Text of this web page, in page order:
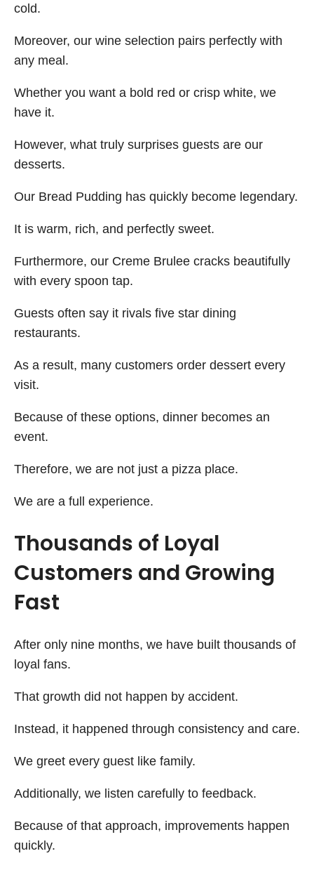
cold.
Moreover, our wine selection pairs perfectly with
any meal.
Whether you want a bold red or crisp white, we
have it.
However, what truly surprises guests are our
desserts.
Our Bread Pudding has quickly become legendary.
It is warm, rich, and perfectly sweet.
Furthermore, our Creme Brulee cracks beautifully
with every spoon tap.
Guests often say it rivals five star dining
restaurants.
As a result, many customers order dessert every
visit.
Because of these options, dinner becomes an
event.
Therefore, we are not just a pizza place.
We are a full experience.
Thousands of Loyal
Customers and Growing
Fast
After only nine months, we have built thousands of
loyal fans.
That growth did not happen by accident.
Instead, it happened through consistency and care.
We greet every guest like family.
Additionally, we listen carefully to feedback.
Because of that approach, improvements happen
quickly.